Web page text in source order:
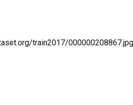
train2017/